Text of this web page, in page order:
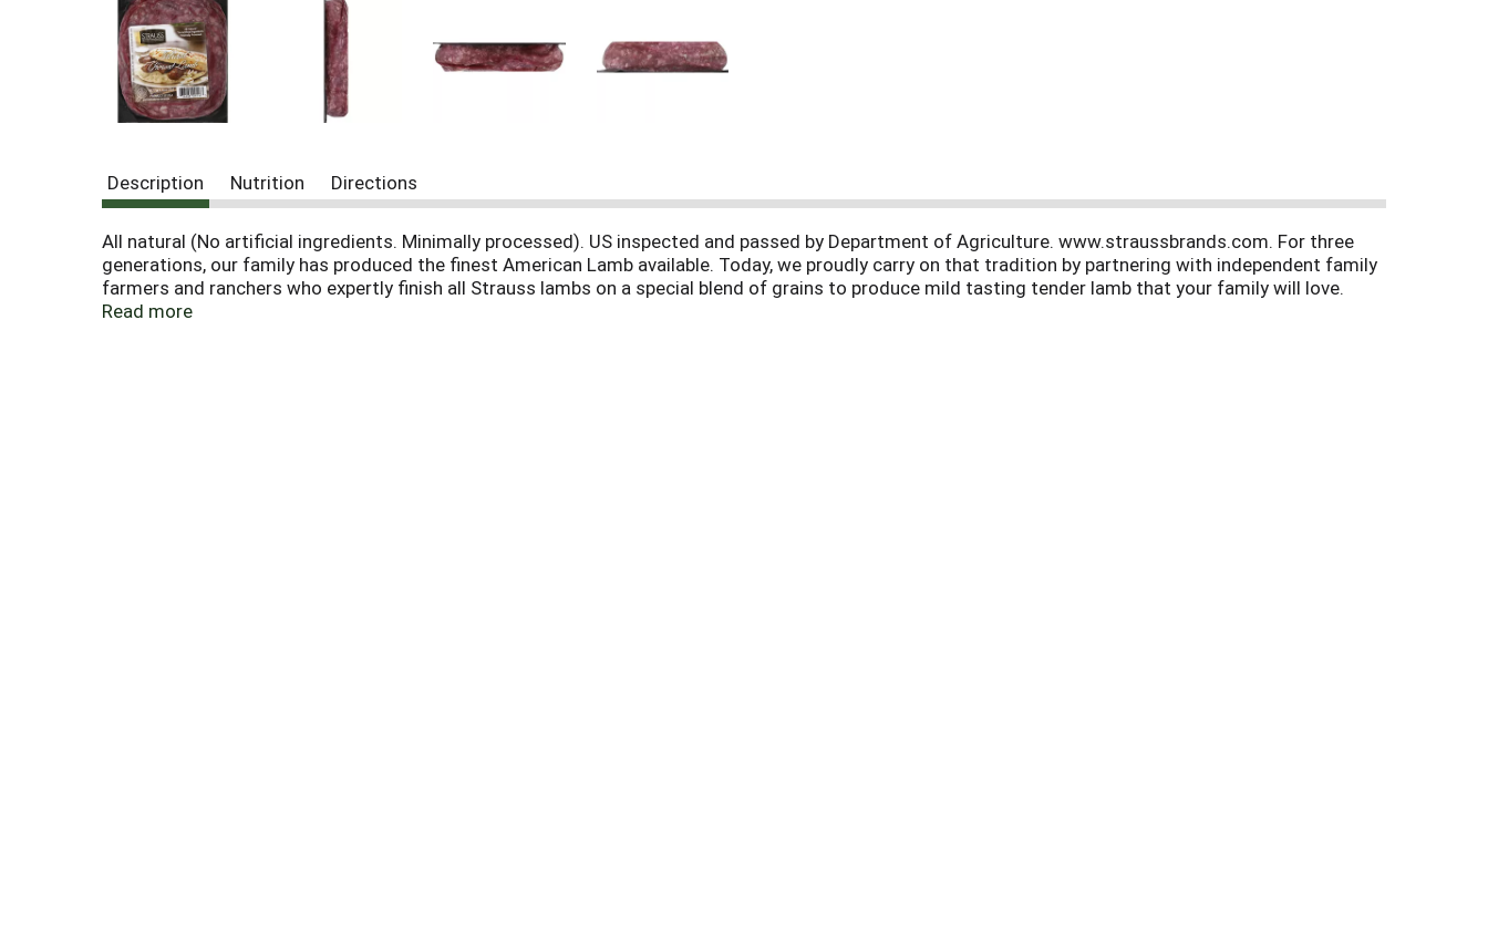
Description Nutrition Directions
All natural (No artificial ingredients. Minimally processed). US inspected and passed by Department of Agriculture. www.straussbrands.com. For three
generations, our family has produced the finest American Lamb available. Today, we proudly carry on that tradition by partnering with independent family
farmers and ranchers who expertly finish all Strauss lambs on a special blend of grains to produce mild tasting tender lamb that your family will love.
Learn more on our site: www.straussbrands.com. Product of USA.
Read more